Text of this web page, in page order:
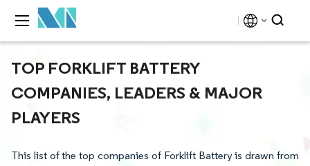
TOP FORKLIFT BATTERY
COMPANIES, LEADERS & MAJOR
PLAYERS
This list of the top companies of Forklift Battery is drawn from